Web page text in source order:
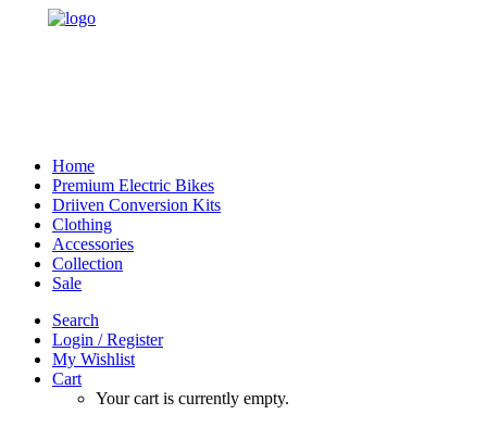
Home
Premium Electric Bikes
Driiven Conversion Kits
Clothing
Accessories
Collection
Sale
Search
Login / Register
My Wishlist
Cart
Your cart is currently empty.